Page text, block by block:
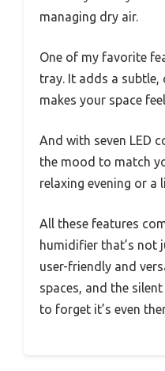
managing dry air.
One of my favorite
tray. It adds a
makes your space
And with seven LED
the mood to match
relaxing evening or a
All these features
humidifier that’s not
user-friendly and
spaces, and the
to forget it’s even